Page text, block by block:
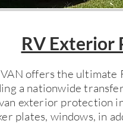
RV Exterior
offers the ultimate
a nationwide
exterior protection
plates, windows, in